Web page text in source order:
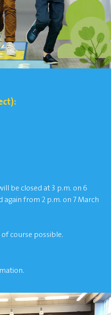
be closed at 3 p.m. on 6
again from 2 p.m. on 7 March
course possible.